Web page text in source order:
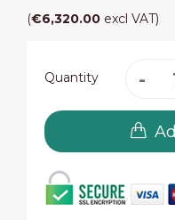
(€6,320.00 excl VAT)
Quantity